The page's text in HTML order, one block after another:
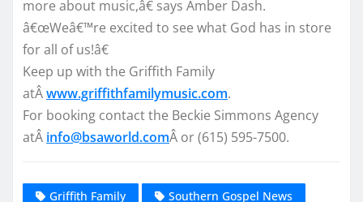
more about music,â€ says Amber Dash.
â€œWeâ€™re excited to see what God has in store
for all of us!â€
Keep up with the Griffith Family
atÂwww.griffithfamilymusic.com.
For booking contact the Beckie Simmons Agency
atÂ info@bsaworld.comÂ or (615) 595-7500.
Griffith Family Southern Gospel News